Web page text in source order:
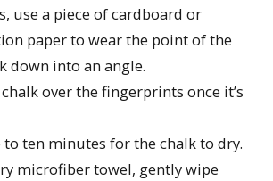
use a piece of cardboard or
paper to wear the point of the
down into an angle.
over the fingerprints once it’s
to ten minutes for the chalk to dry.
microfiber towel, gently wipe